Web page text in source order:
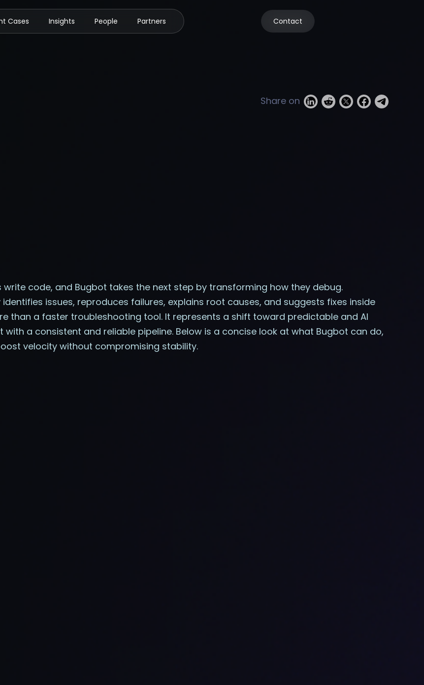
Cases Insights People Partners Contact
Share on
code, and Bugbot takes the next step by transforming how they debug.
issues, reproduces failures, explains root causes, and suggests fixes inside
than a faster troubleshooting tool. It represents a shift toward predictable and AI
a consistent and reliable pipeline. Below is a concise look at what Bugbot can do,
velocity without compromising stability.